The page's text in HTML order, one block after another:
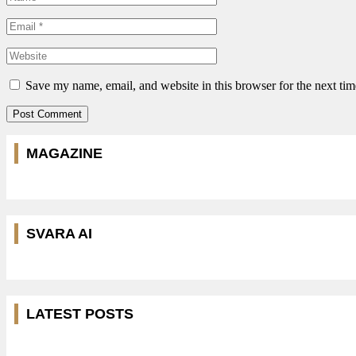
Save my name, email, and website in this browser for the next
MAGAZINE
SVARA AI
LATEST POSTS